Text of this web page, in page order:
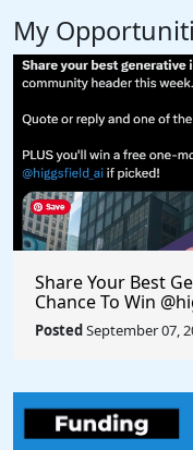
My
Share Your Best
Chance To Win
PostedSeptember 07,